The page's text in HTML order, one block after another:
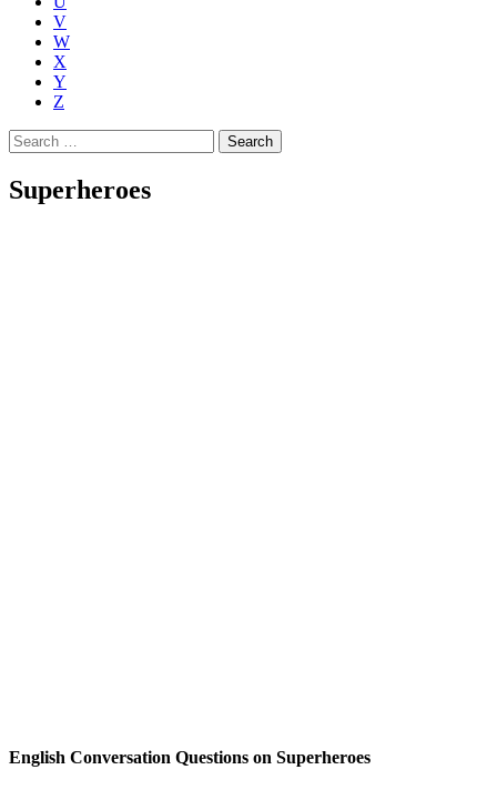
V
W
X
Y
Z
Search
for:
Superheroes
English Conversation Questions on Superheroes